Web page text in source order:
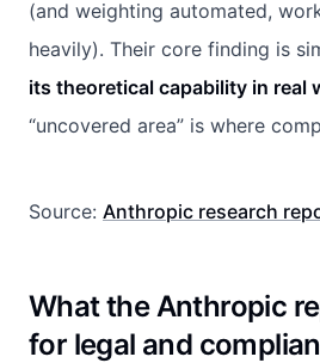
(and weighting automated,
heavily). Their core finding is
its theoretical capability in real
“uncovered area” is where
Source: Anthropic research
What the Anthropic
for legal and